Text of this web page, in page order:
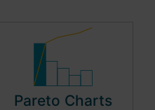
Pareto Charts